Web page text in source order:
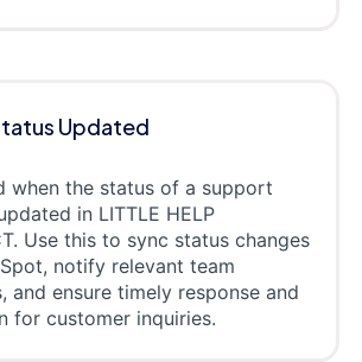
Updated
when the status of a support
in LITTLE HELP
Use this to sync status changes
notify relevant team
and ensure timely response and
for customer inquiries.